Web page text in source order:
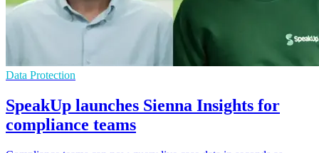
Data Protection
SpeakUp launches Sienna Insights for
compliance teams